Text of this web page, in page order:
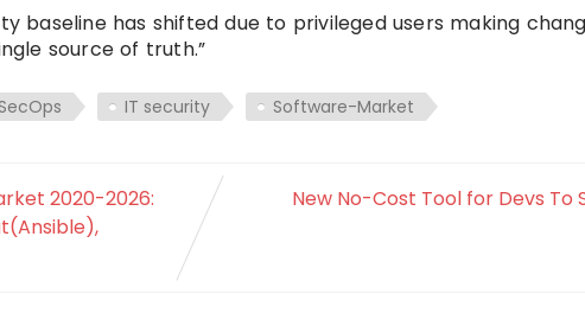
baseline has shifted due to privileged users making
source of truth.”
IT security Software-Market
2020-2026:
New No-Cost Tool for Devs To